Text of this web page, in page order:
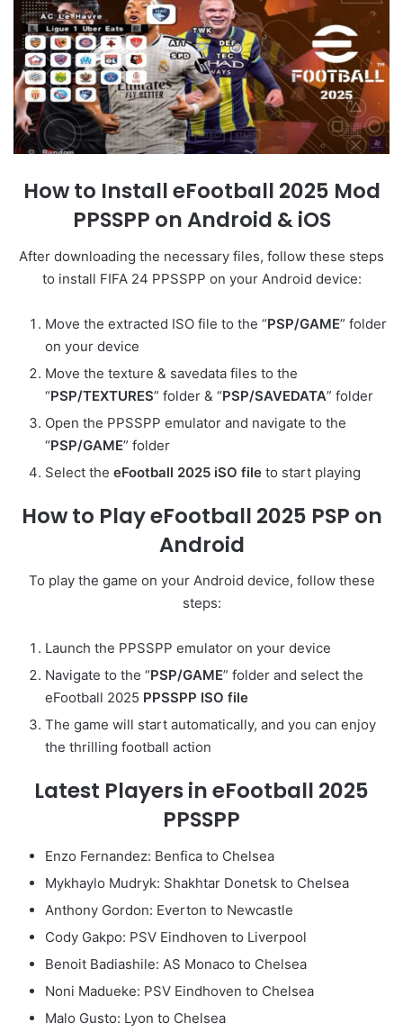
How to Install eFootball 2025 Mod
PPSSPP on Android & iOS
After downloading the necessary files, follow these steps
to install FIFA 24 PPSSPP on your Android device:
Move the extracted ISO file to the “PSP/GAME” folder
on your device
Move the texture & savedata files to the
“PSP/TEXTURES” folder & “PSP/SAVEDATA” folder
Open the PPSSPP emulator and navigate to the
“PSP/GAME” folder
Select the eFootball 2025 iSO file to start playing
How to Play eFootball 2025 PSP on
Android
To play the game on your Android device, follow these
steps:
Launch the PPSSPP emulator on your device
Navigate to the “PSP/GAME” folder and select the
eFootball 2025 PPSSPP ISO file
The game will start automatically, and you can enjoy
the thrilling football action
Latest Players in eFootball 2025
PPSSPP
Enzo Fernandez: Benfica to Chelsea
Mykhaylo Mudryk: Shakhtar Donetsk to Chelsea
Anthony Gordon: Everton to Newcastle
Cody Gakpo: PSV Eindhoven to Liverpool
Benoit Badiashile: AS Monaco to Chelsea
Noni Madueke: PSV Eindhoven to Chelsea
Malo Gusto: Lyon to Chelsea